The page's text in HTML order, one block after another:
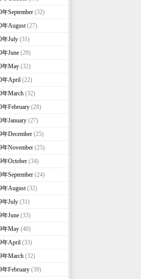
年September(32)
年August(27)
年July(31)
年June(29)
年May(32)
年April(22)
年March(32)
年February(28)
年January(27)
年December(25)
年November(25)
年October(34)
年September(24)
年August(32)
年July(31)
年June(33)
年May(40)
年April(33)
年March(32)
年February(39)